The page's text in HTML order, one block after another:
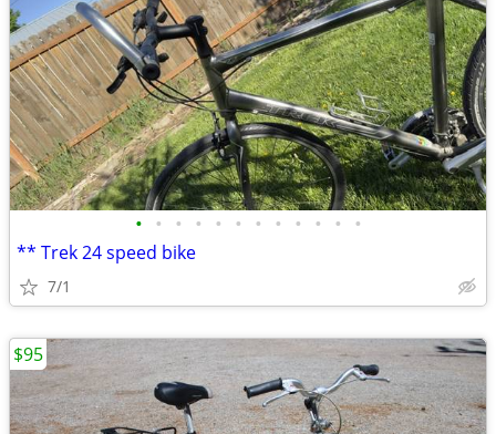
• • • • • • • • • • • •
** Trek 24 speed bike
7/1
$95